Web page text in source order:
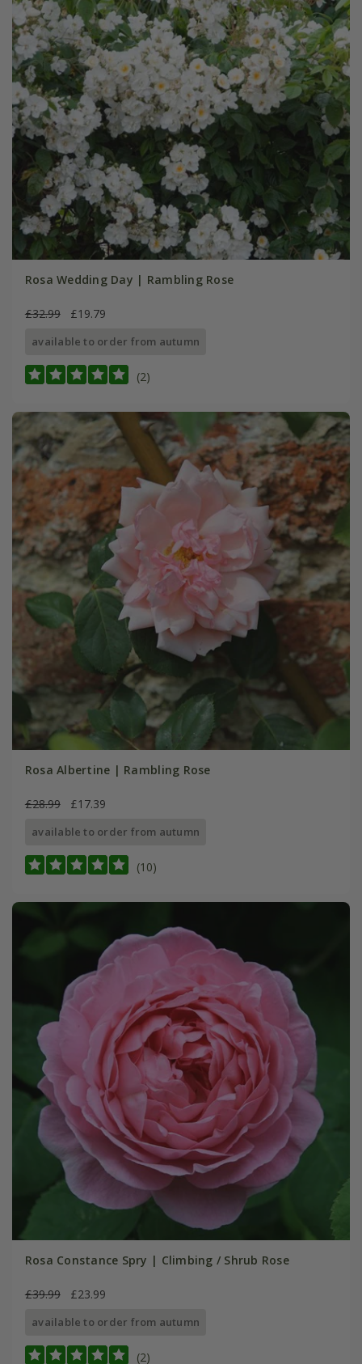
Rosa Wedding Day | Rambling Rose
£32.99 £19.79
available to order from autumn
(2)
Rosa Albertine | Rambling Rose
£28.99 £17.39
available to order from autumn
(10)
Rosa Constance Spry | Climbing / Shrub Rose
£39.99 £23.99
available to order from autumn
(2)